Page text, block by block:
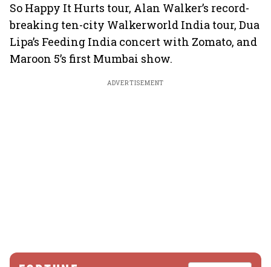
So Happy It Hurts tour, Alan Walker’s record-
breaking ten-city Walkerworld India tour, Dua
Lipa’s Feeding India concert with Zomato, and
Maroon 5’s first Mumbai show.
ADVERTISEMENT